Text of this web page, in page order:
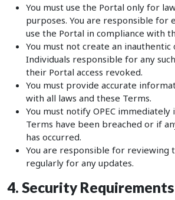
You must use the Portal only for
purposes. You are responsible for
use the Portal in compliance with
You must not create an
Individuals responsible for any
their Portal access revoked.
You must provide accurate
with all laws and these Terms.
You must notify OPEC
Terms have been breached or if
has occurred.
You are responsible for reviewing
regularly for any updates.
4. Security Requirements